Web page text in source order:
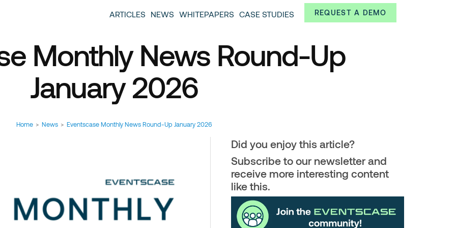
Event Industry Blog
provide you with information about the event industry. Always from a technological and innovative point of
REQUEST A DEMO
ARTICLES NEWS WHITEPAPERS CASE STUDIES
Monthly News Round-Up
January 2026
Home > News > Eventscase Monthly News Round-Up January 2026
Did you enjoy this article?
Subscribe to our newsletter and
receive more interesting content
like this.